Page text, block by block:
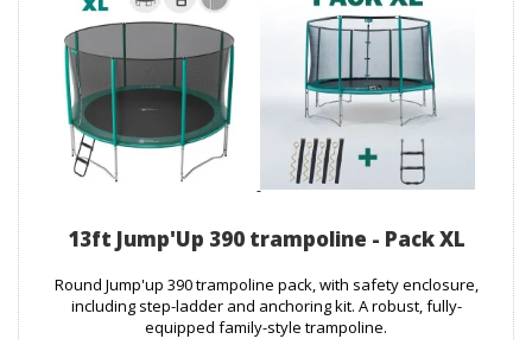
13ft Jump'Up 390 trampoline - Pack XL
Round Jump'up 390 trampoline pack, with safety enclosure,
including step-ladder and anchoring kit. A robust, fully-
equipped family-style trampoline.